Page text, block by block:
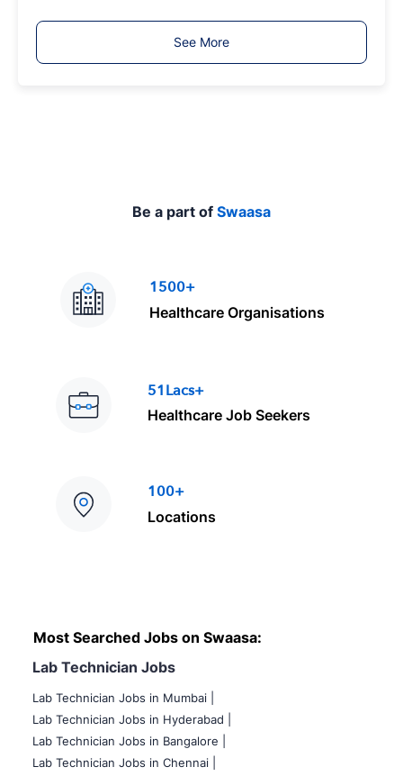
y
See More
Be a part of Swaasa
1500+
Healthcare Organisations
51Lacs+
Healthcare Job Seekers
100+
Locations
Most Searched Jobs on Swaasa:
Lab Technician Jobs
Lab Technician Jobs in Mumbai
Lab Technician Jobs in Hyderabad |
Lab Technician Jobs in Bangalore |
Lab Technician Jobs in Chennai |